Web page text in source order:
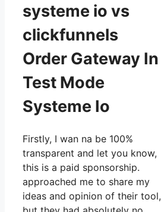
systeme io vs
clickfunnels
Order Gateway In
Test Mode
Systeme Io
Firstly, I wan na be 100%
transparent and let you know,
this is a paid sponsorship.
approached me to share my
ideas and opinion of their tool,